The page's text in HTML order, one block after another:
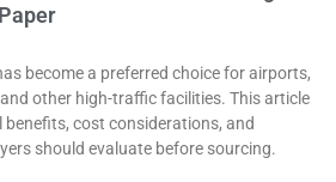
become a preferred choice for airports,
other high-traffic facilities. This article
cost considerations, and
should evaluate before sourcing.